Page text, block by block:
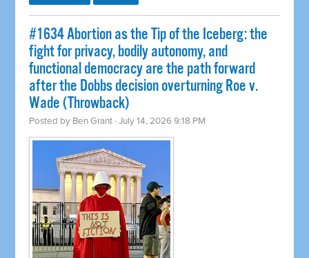
#1634 Abortion as the Tip of the Iceberg: the
fight for privacy, bodily autonomy, and
functional democracy are the path forward
after the Dobbs decision overturning Roe v.
Wade (Throwback)
Posted by Ben Grant · July 14, 2026 9:18 PM